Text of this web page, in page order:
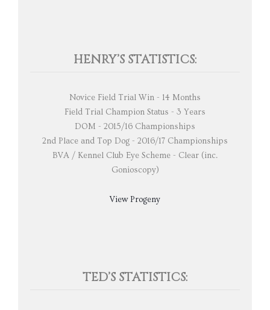
HENRY’S STATISTICS:
Novice Field Trial Win - 14 Months
Field Trial Champion Status - 3 Years
DOM - 2015/16 Championships
2nd Place and Top Dog - 2016/17 Championships
BVA / Kennel Club Eye Scheme - Clear (inc.
Gonioscopy)
View Progeny
TED’S STATISTICS: